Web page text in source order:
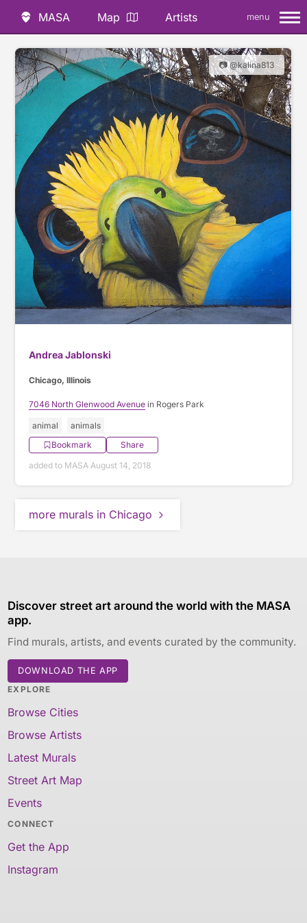
MASA Map Artists menu
📷 @kalina813
Andrea Jablonski
Chicago, Illinois
7046 North Glenwood Avenue in Rogers Park
animal
animals
Bookmark
Share
added to MASA August 14, 2018
more murals in Chicago
Discover street art around the world with the MASA
app.
Find murals, artists, and events curated by the community.
DOWNLOAD THE APP
EXPLORE
Browse Cities
Browse Artists
Latest Murals
Street Art Map
Events
CONNECT
Get the App
Instagram